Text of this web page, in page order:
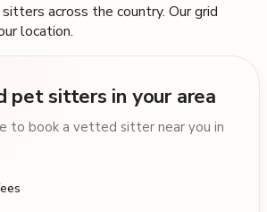
across the country. Our grid
location.
pet sitters in your area
to book a vetted sitter near you in